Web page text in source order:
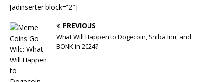
[adinserter block=”2″]
PREVIOUS
What Will Happen to Dogecoin, Shiba Inu, and
BONK in 2024?